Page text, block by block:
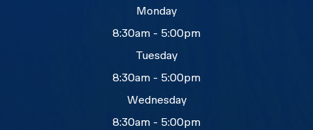
Monday
8:30am - 5:00pm
Tuesday
8:30am - 5:00pm
Wednesday
8:30am - 5:00pm